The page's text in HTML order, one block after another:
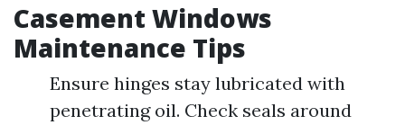
Casement Windows
Maintenance Tips
Ensure hinges stay lubricated with
penetrating oil. Check seals around